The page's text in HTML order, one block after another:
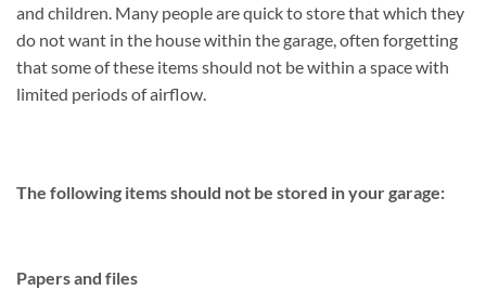
and children. Many people are quick to store that which they
do not want in the house within the garage, often forgetting
that some of these items should not be within a space with
limited periods of airflow.
The following items should not be stored in your garage:
Papers and files